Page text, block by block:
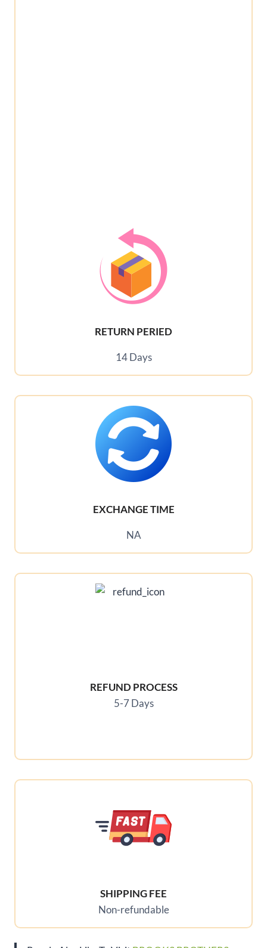
RETURN PERIED
14 Days
EXCHANGE TIME
NA
REFUND PROCESS
5-7 Days
SHIPPING FEE
Non-refundable